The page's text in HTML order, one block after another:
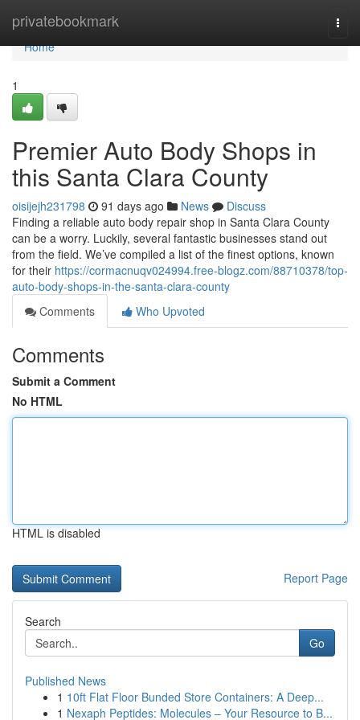
privatebookmark
Home
Home
1
Premier Auto Body Shops in
this Santa Clara County
oisijejh231798 91 days ago News
Discuss
Finding a reliable auto body repair shop in Santa Clara County
can be a worry. Luckily, several fantastic businesses stand out
from the field. We’ve compiled a list of the finest options, known
for their https://cormacnuqv024994.free-blogz.com/88710378/top-
auto-body-shops-in-the-santa-clara-county
Comments
Who Upvoted
Comments
Submit a Comment
No HTML
HTML is disabled
Report Page
Search
Go
Published News
1 10ft Flat Floor Bunded Store Containers: A Deep...
1 Nexaph Peptides: Molecules – Your Resource to B...